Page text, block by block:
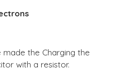
made the Charging the
with a resistor.